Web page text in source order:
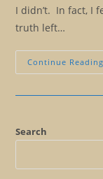
I didn’t. In fact, I
truth left…
Continue Reading
Search